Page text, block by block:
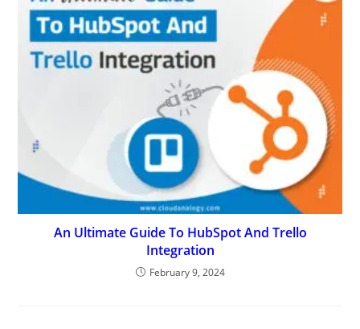
An Ultimate Guide To HubSpot And Trello
Integration
February 9, 2024